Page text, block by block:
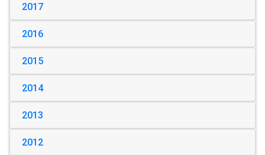
2017
2016
2015
2014
2013
2012